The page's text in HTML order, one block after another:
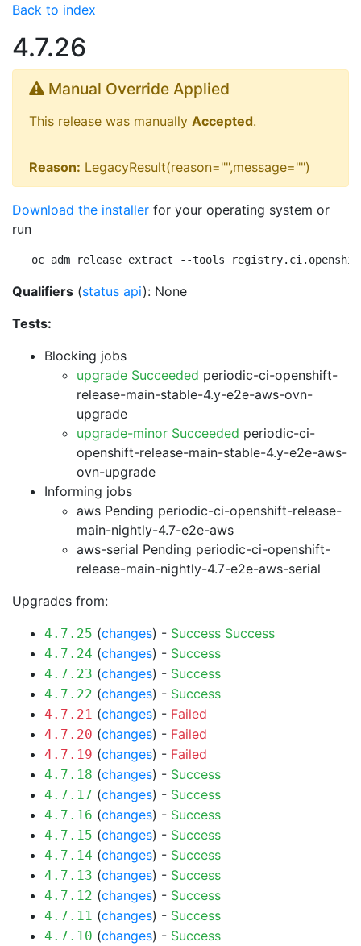
Back to index
4.7.26
Manual Override Applied
This release was manually Accepted.
Reason: LegacyResult(reason="",message="")
Download the installer for your operating system or
run
oc adm release extract --tools
Qualifiers (status api): None
Tests:
Blocking jobs
upgrade Succeeded periodic-ci-openshift-
release-main-stable-4.y-e2e-aws-ovn-
upgrade
upgrade-minor Succeeded periodic-ci-
openshift-release-main-stable-4.y-e2e-aws-
ovn-upgrade
Informing jobs
aws Pending periodic-ci-openshift-release-
main-nightly-4.7-e2e-aws
aws-serial Pending periodic-ci-openshift-
release-main-nightly-4.7-e2e-aws-serial
Upgrades from:
4.7.25 (changes) - Success Success
4.7.24 (changes) - Success
4.7.23 (changes) - Success
4.7.22 (changes) - Success
4.7.21 (changes) - Failed
4.7.20 (changes) - Failed
4.7.19 (changes) - Failed
4.7.18 (changes) - Success
4.7.17 (changes) - Success
4.7.16 (changes) - Success
4.7.15 (changes) - Success
4.7.14 (changes) - Success
4.7.13 (changes) - Success
4.7.12 (changes) - Success
4.7.11 (changes) - Success
4.7.10 (changes) - Success